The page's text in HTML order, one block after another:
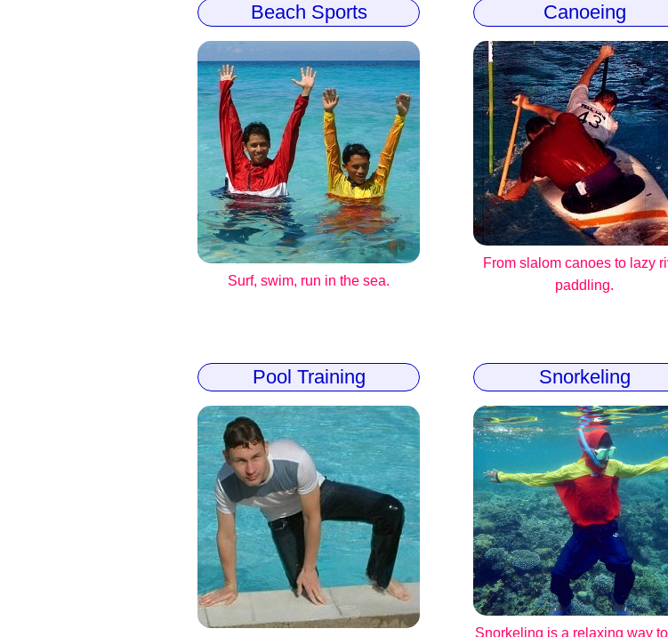
Beach Sports
Surf, swim, run in the sea.
Canoeing
From slalom canoes to lazy
paddling.
Pool Training Snorkeling
Snorkeling is a relaxing way